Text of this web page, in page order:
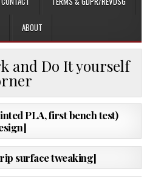
ABOUT
and Do It yourself
11/2016PLA, first bench test)
2016surface tweaking]